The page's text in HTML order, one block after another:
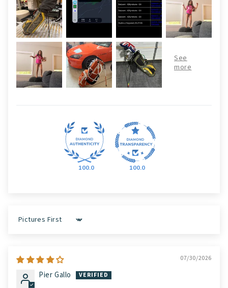
100.0 100.0
Sort by
07/30/2026
Pier Gallo